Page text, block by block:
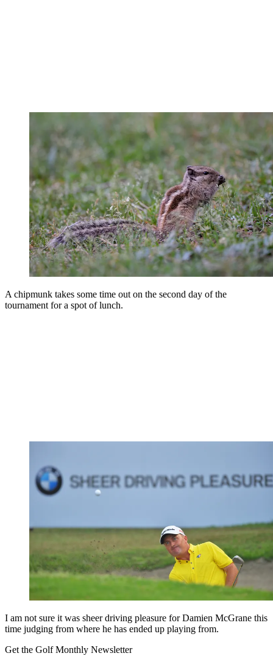
A chipmunk takes some time out on the second day of the
tournament for a spot of lunch.
I am not sure it was sheer driving pleasure for Damien McGrane this
time judging from where he has ended up playing from.
Get the Golf Monthly Newsletter